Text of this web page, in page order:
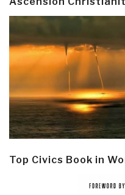
Top Civics Book in